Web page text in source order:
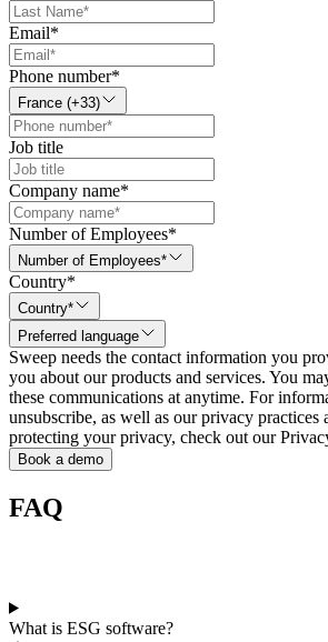
Email*
Phone number*
France (+33)
Job title
Company name*
Number of Employees*
Number of Employees*
Country*
Country*
Preferred language
Sweep needs the contact information you
you about our products and services. You
these communications at anytime. For
unsubscribe, as well as our privacy practices
protecting your privacy, check out our
Book a demo
FAQ
What is ESG software?